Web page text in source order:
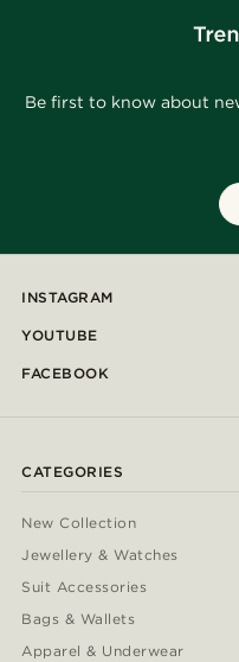
Be first to know about
INSTAGRAM
YOUTUBE
FACEBOOK
CATEGORIES
New Collection
Jewellery & Watches
Suit Accessories
Bags & Wallets
Apparel & Underwear